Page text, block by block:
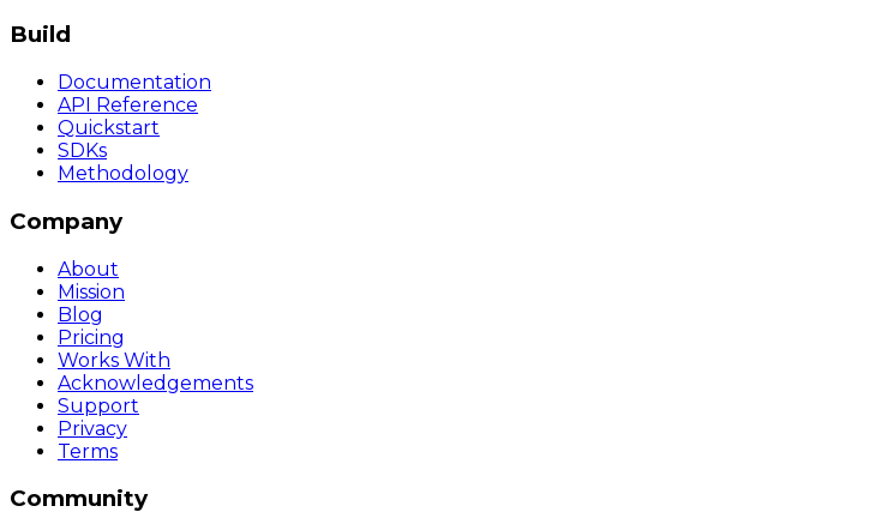
Build
Documentation
API Reference
Quickstart
SDKs
Methodology
Company
About
Mission
Blog
Pricing
Works With
Acknowledgements
Support
Privacy
Terms
Community